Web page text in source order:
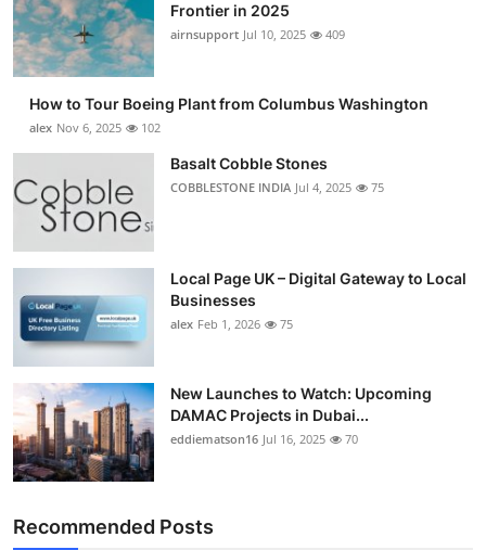
Tech
Top 10
How To
Support Number
Frontier in 2025
airnsupport Jul 10, 2025 409
How to Tour Boeing Plant from Columbus Washington
alex Nov 6, 2025 102
Basalt Cobble Stones
COBBLESTONE INDIA Jul 4, 2025 75
Local Page UK – Digital Gateway to Local
Businesses
alex Feb 1, 2026 75
New Launches to Watch: Upcoming
DAMAC Projects in Dubai...
eddiematson16 Jul 16, 2025 70
Recommended Posts